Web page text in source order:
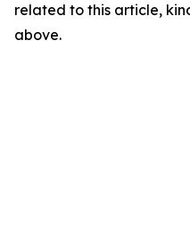
related to this article,
above.